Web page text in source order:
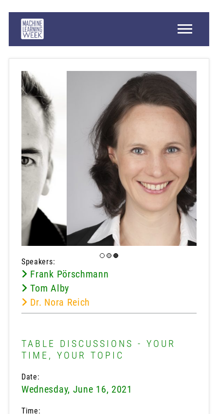
Speakers:
Frank Pörschmann
Tom Alby
Dr. Nora Reich
TABLE DISCUSSIONS - YOUR
TIME, YOUR TOPIC
Date:
Wednesday, June 16, 2021
Time: